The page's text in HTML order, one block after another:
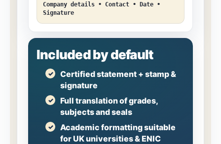
Company details • Contact • Date •
Signature
Included by default
Certified statement + stamp &
signature
Full translation of grades,
subjects and seals
Academic formatting suitable
for UK universities & ENIC